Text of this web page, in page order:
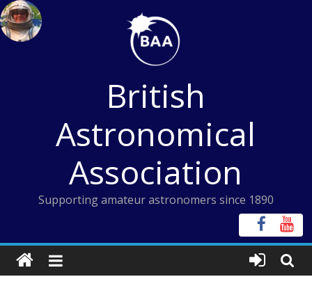
Skip
to
content
British
Astronomical
Association
Supporting amateur astronomers since 1890